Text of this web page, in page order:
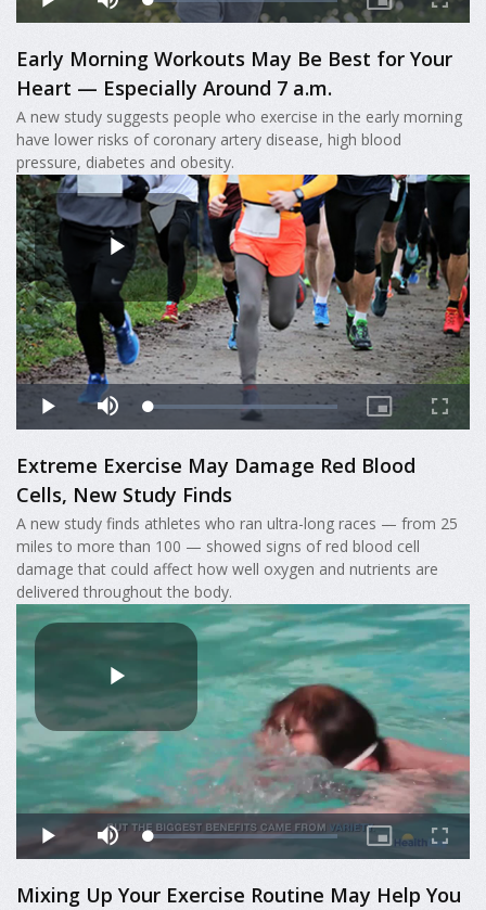
Early Morning Workouts May Be Best for Your
Heart — Especially Around 7 a.m.
A new study suggests people who exercise in the early morning
have lower risks of coronary artery disease, high blood
pressure, diabetes and obesity.
Extreme Exercise May Damage Red Blood
Cells, New Study Finds
A new study finds athletes who ran ultra-long races — from 25
miles to more than 100 — showed signs of red blood cell
damage that could affect how well oxygen and nutrients are
delivered throughout the body.
Mixing Up Your Exercise Routine May Help You